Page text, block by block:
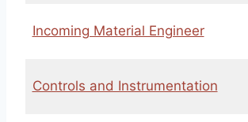
Incoming Material Engineer
Controls and Instrumentation